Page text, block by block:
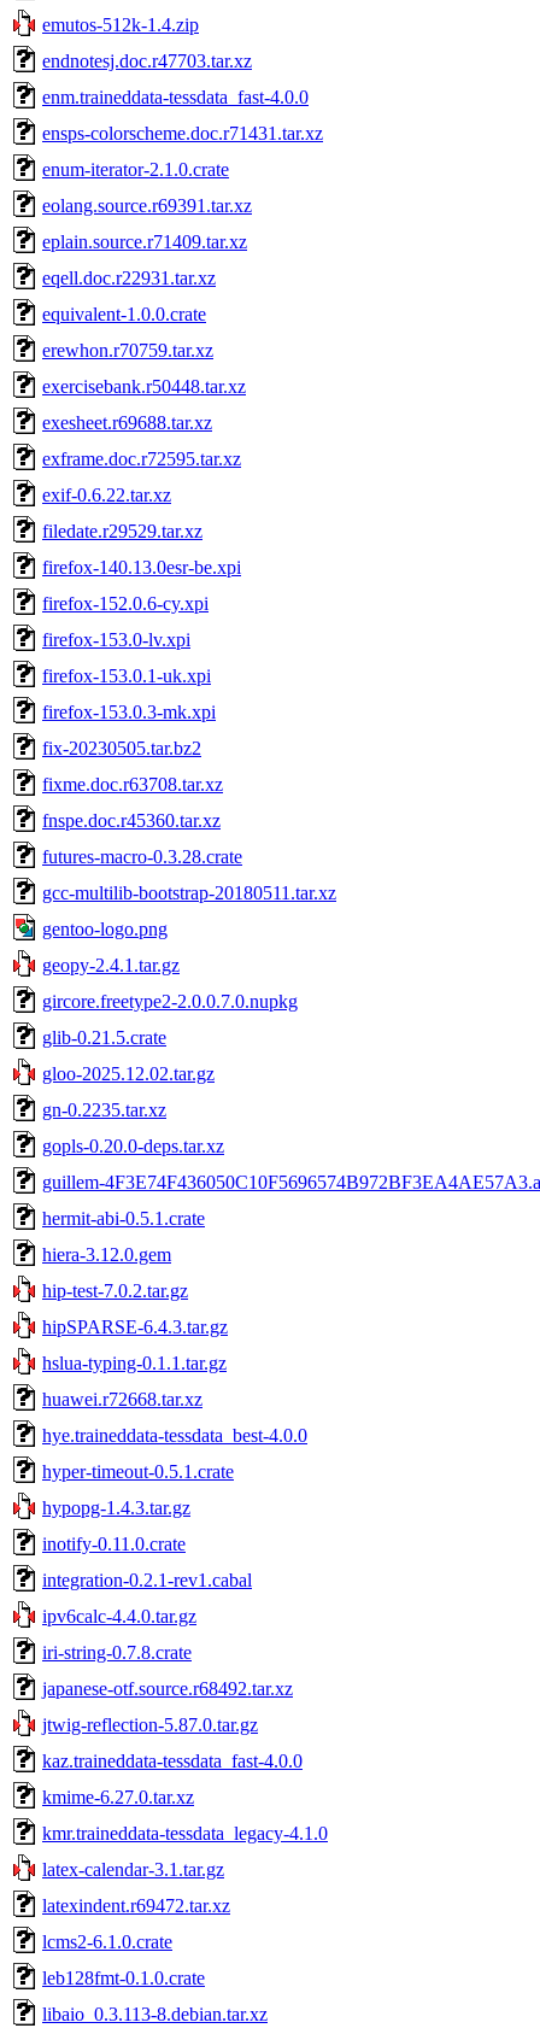
emutos-512k-1.4.zip
endnotesj.doc.r47703.tar.xz
enm.traineddata-tessdata_fast-4.0.0
ensps-colorscheme.doc.r71431.tar.xz
enum-iterator-2.1.0.crate
eolang.source.r69391.tar.xz
eplain.source.r71409.tar.xz
eqell.doc.r22931.tar.xz
equivalent-1.0.0.crate
erewhon.r70759.tar.xz
exercisebank.r50448.tar.xz
exesheet.r69688.tar.xz
exframe.doc.r72595.tar.xz
exif-0.6.22.tar.xz
filedate.r29529.tar.xz
firefox-140.13.0esr-be.xpi
firefox-152.0.6-cy.xpi
firefox-153.0-lv.xpi
firefox-153.0.1-uk.xpi
firefox-153.0.3-mk.xpi
fix-20230505.tar.bz2
fixme.doc.r63708.tar.xz
fnspe.doc.r45360.tar.xz
futures-macro-0.3.28.crate
gcc-multilib-bootstrap-20180511.tar.xz
gentoo-logo.png
geopy-2.4.1.tar.gz
gircore.freetype2-2.0.0.7.0.nupkg
glib-0.21.5.crate
gloo-2025.12.02.tar.gz
gn-0.2235.tar.xz
gopls-0.20.0-deps.tar.xz
guillem-
hermit-abi-0.5.1.crate
hiera-3.12.0.gem
hip-test-7.0.2.tar.gz
hipSPARSE-6.4.3.tar.gz
hslua-typing-0.1.1.tar.gz
huawei.r72668.tar.xz
hye.traineddata-tessdata_best-4.0.0
hyper-timeout-0.5.1.crate
hypopg-1.4.3.tar.gz
inotify-0.11.0.crate
integration-0.2.1-rev1.cabal
ipv6calc-4.4.0.tar.gz
iri-string-0.7.8.crate
japanese-otf.source.r68492.tar.xz
jtwig-reflection-5.87.0.tar.gz
kaz.traineddata-tessdata_fast-4.0.0
kmime-6.27.0.tar.xz
kmr.traineddata-tessdata_legacy-4.1.0
latex-calendar-3.1.tar.gz
latexindent.r69472.tar.xz
lcms2-6.1.0.crate
leb128fmt-0.1.0.crate
libaio_0.3.113-8.debian.tar.xz